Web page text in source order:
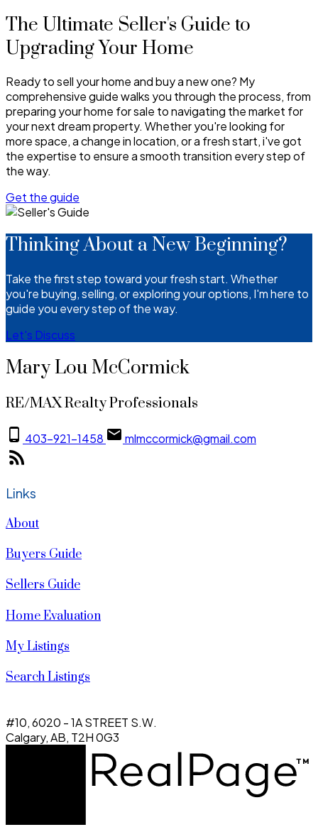
The Ultimate Seller's Guide to
Upgrading Your Home
Ready to sell your home and buy a new one? My
comprehensive guide walks you through the process, from
preparing your home for sale to navigating the market for
your next dream property. Whether you're looking for
more space, a change in location, or a fresh start, i've got
the expertise to ensure a smooth transition every step of
the way.
Get the guide
Thinking About a New Beginning?
Take the first step toward your fresh start. Whether
you're buying, selling, or exploring your options, I'm here to
guide you every step of the way.
Let's Discuss
Mary Lou McCormick
RE/MAX Realty Professionals
403-921-1458 mlmccormick@gmail.com
Links
About
Buyers Guide
Sellers Guide
Home Evaluation
My Listings
Search Listings
#10, 6020 - 1A STREET S.W.
Calgary, AB, T2H 0G3